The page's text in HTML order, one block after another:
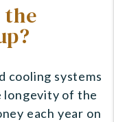
the
cooling systems
longevity of the
each year on